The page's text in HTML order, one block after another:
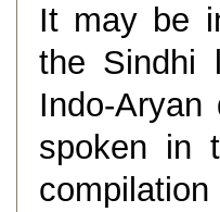
It may be
the Sindhi
Indo-
spoken in